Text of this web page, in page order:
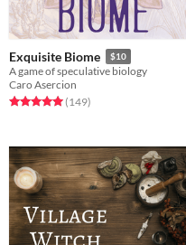
Exquisite Biome $10
A game of speculative biology
Caro Asercion
Rated 5.0 out of 5 stars
(149total ratings
)